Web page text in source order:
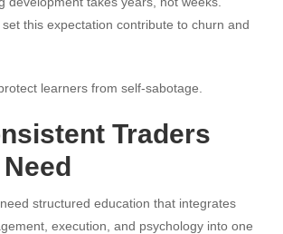
this expectation contribute to churn and
learners from self-sabotage.
Traders
structured education that integrates
execution, and psychology into one